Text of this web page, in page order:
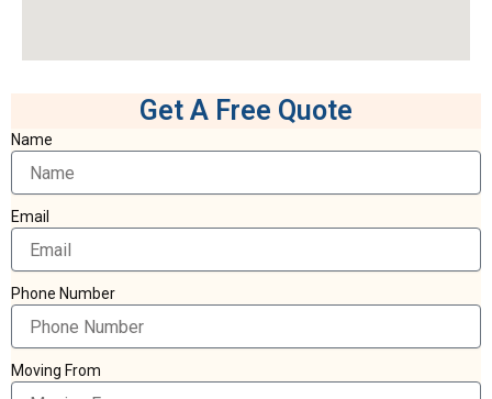
Get A Free Quote
Name
Email
Phone Number
Moving From